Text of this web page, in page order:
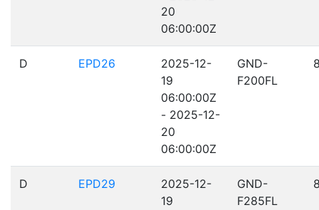
20
06:00:00Z
D EPD26
2025-12-
19
06:00:00Z
- 2025-12-
20
06:00:00Z
GND-
F200FL
D EPD29
2025-12-
19
GND-
F285FL